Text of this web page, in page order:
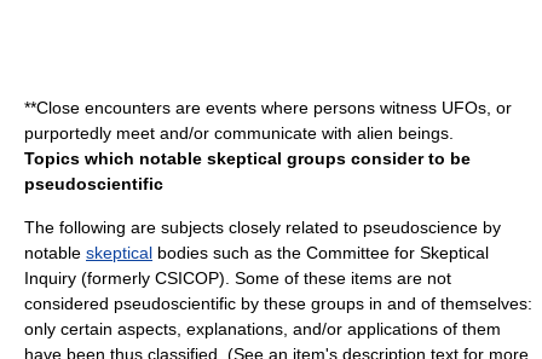
**Close encounters are events where persons witness UFOs, or
purportedly meet and/or communicate with alien beings.
Topics which notable skeptical groups consider to be
pseudoscientific
The following are subjects closely related to pseudoscience by
notable skeptical bodies such as the Committee for Skeptical
Inquiry (formerly CSICOP). Some of these items are not
considered pseudoscientific by these groups in and of themselves:
only certain aspects, explanations, and/or applications of them
have been thus classified. (See an item's description text for more